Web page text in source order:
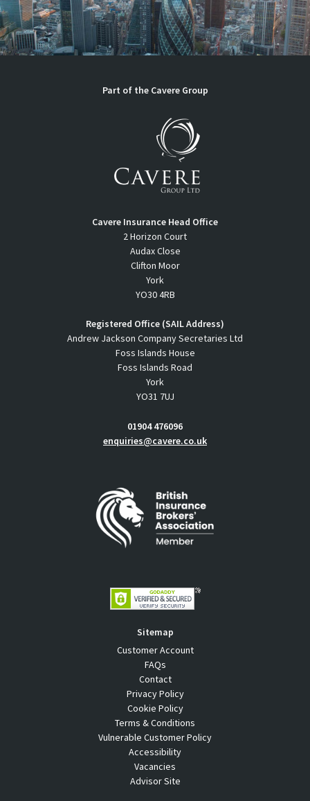
Part of the Cavere Group
Cavere Insurance Head Office
2 Horizon Court
Audax Close
Clifton Moor
York
YO30 4RB
Registered Office (SAIL Address)
Andrew Jackson Company Secretaries Ltd
Foss Islands House
Foss Islands Road
York
YO31 7UJ
01904 476096
enquiries@cavere.co.uk
Sitemap
Customer Account
FAQs
Contact
Privacy Policy
Cookie Policy
Terms & Conditions
Vulnerable Customer Policy
Accessibility
Vacancies
Advisor Site